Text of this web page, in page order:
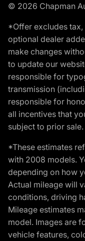
© 2026 Chapman
*Offer excludes
optional dealer
make changes
to update our
responsible for
transmission
responsible for
all incentives that
subject to prior sale.
*These estimates
with 2008 models.
depending on how
Actual mileage will
conditions, driving
Mileage estimates
model. Images are
vehicle features,